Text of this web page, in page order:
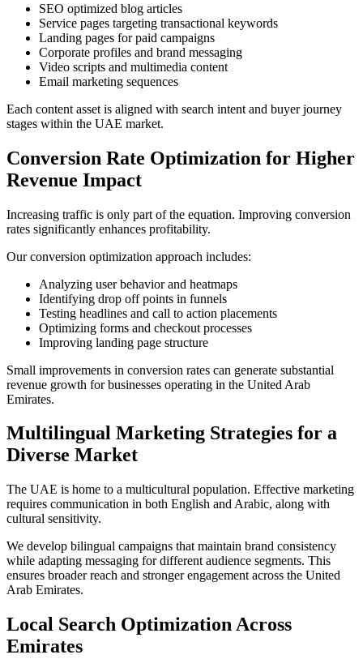
SEO optimized blog articles
Service pages targeting transactional keywords
Landing pages for paid campaigns
Corporate profiles and brand messaging
Video scripts and multimedia content
Email marketing sequences
Each content asset is aligned with search intent and buyer journey
stages within the UAE market.
Conversion Rate Optimization for Higher
Revenue Impact
Increasing traffic is only part of the equation. Improving conversion
rates significantly enhances profitability.
Our conversion optimization approach includes:
Analyzing user behavior and heatmaps
Identifying drop off points in funnels
Testing headlines and call to action placements
Optimizing forms and checkout processes
Improving landing page structure
Small improvements in conversion rates can generate substantial
revenue growth for businesses operating in the United Arab
Emirates.
Multilingual Marketing Strategies for a
Diverse Market
The UAE is home to a multicultural population. Effective marketing
requires communication in both English and Arabic, along with
cultural sensitivity.
We develop bilingual campaigns that maintain brand consistency
while adapting messaging for different audience segments. This
ensures broader reach and stronger engagement across the United
Arab Emirates.
Local Search Optimization Across
Emirates